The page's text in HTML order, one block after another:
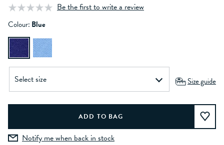
Be the first to write a review
Colour: Blue
Size guide
Notify me when back in stock